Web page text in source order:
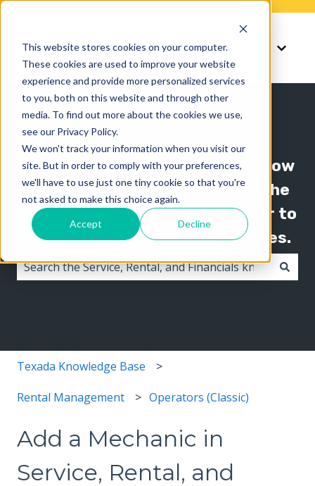
This website stores cookies on your computer.
These cookies are used to improve your website
experience and provide more personalized services
to you, both on this website and through other
media. To find out more about the cookies we use,
see our Privacy Policy.
We won't track your information when you visit our
site. But in order to comply with your preferences,
we'll have to use just one tiny cookie so that you're
not asked to make this choice again.
Accept Decline
Knowledge Show submenu for
Support Show
The Texada knowledge base is now
organized by product line! Use the
"Knowledge" menu in the header to
switch between knowledge bases.
Texada Knowledge Base
Rental Management Operators (Classic)
Add a Mechanic in
Service, Rental, and